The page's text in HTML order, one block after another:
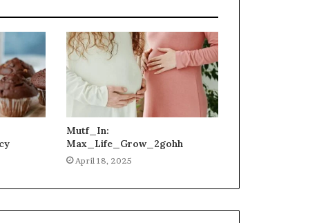
Mutf_In:
Max_Life_Grow_2gohh
April 18, 2025